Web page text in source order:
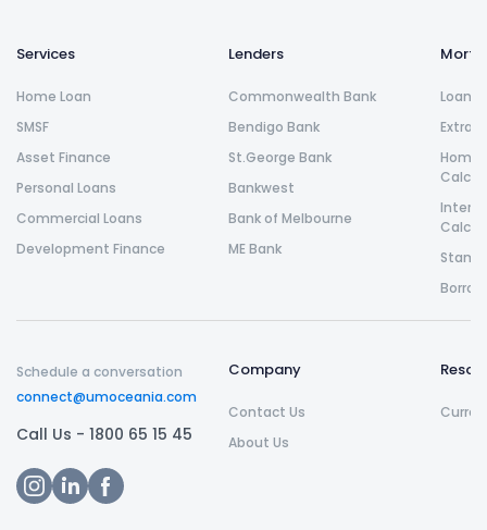
Services
Home Loan
SMSF
Asset Finance
Personal Loans
Commercial Loans
Development Finance
Lenders
Commonwealth Bank
Bendigo Bank
St.George Bank
Bankwest
Bank of Melbourne
ME Bank
Loan
Extra
Home
Schedule a conversation
connect@umoceania.com
Call Us - 1800 65 15 45
Company
Contact Us
About Us